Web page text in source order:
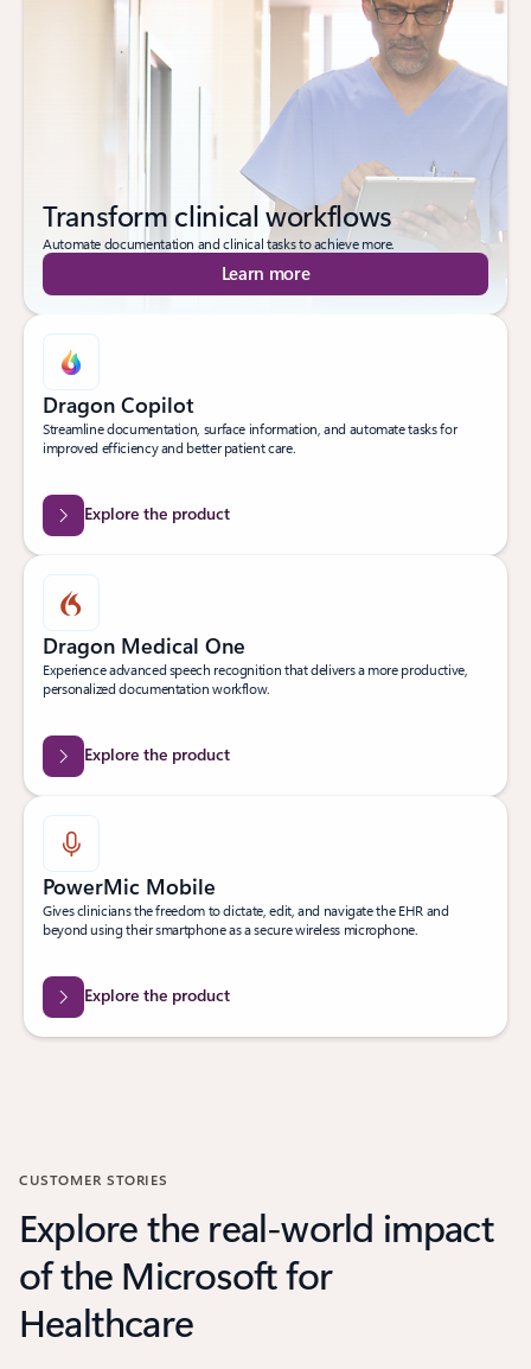
Transform clinical workflows
Automate documentation and clinical tasks to achieve more.
Learn more
Dragon Copilot
Streamline documentation, surface information, and automate tasks for
improved efficiency and better patient care.
Explore the product
Dragon Medical One
Experience advanced speech recognition that delivers a more productive,
personalized documentation workflow.
Explore the product
PowerMic Mobile
Gives clinicians the freedom to dictate, edit, and navigate the EHR and
beyond using their smartphone as a secure wireless microphone.
Explore the product
CUSTOMER STORIES
Explore the real-world impact
of the Microsoft for
Healthcare